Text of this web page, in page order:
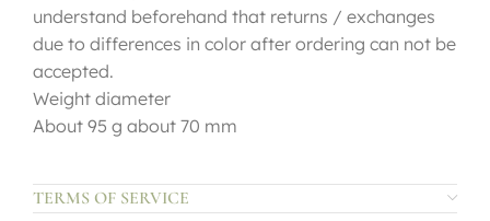
understand beforehand that returns / exchanges
due to differences in color after ordering can not be
accepted.
Weight diameter
About 95 g about 70 mm
TERMS OF SERVICE